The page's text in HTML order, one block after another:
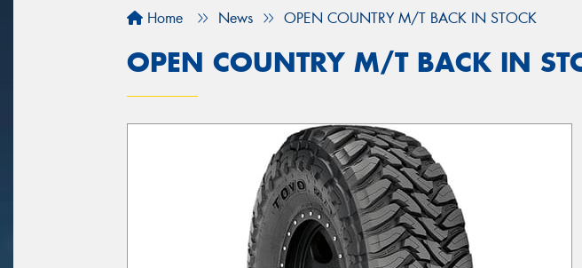
Home News OPEN COUNTRY M/T BACK IN STOCK
OPEN COUNTRY M/T BACK IN